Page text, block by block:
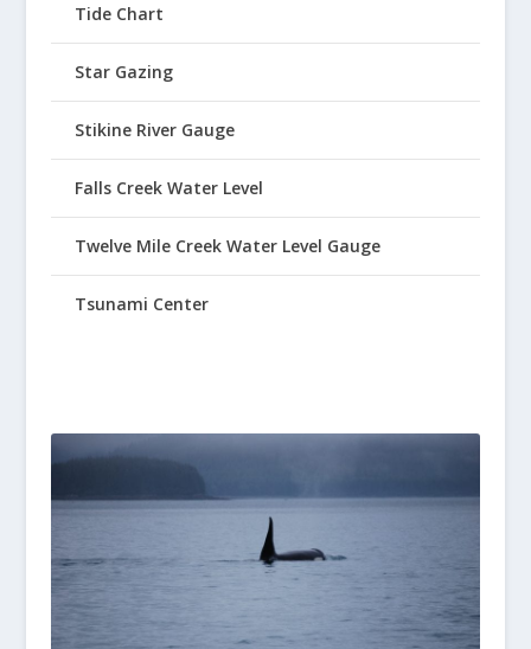
Tide Chart
Star Gazing
Stikine River Gauge
Falls Creek Water Level
Twelve Mile Creek Water Level Gauge
Tsunami Center